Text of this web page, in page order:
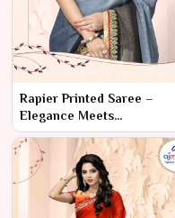
Rapier Printed Saree –
Elegance Meets
Contemporary Design